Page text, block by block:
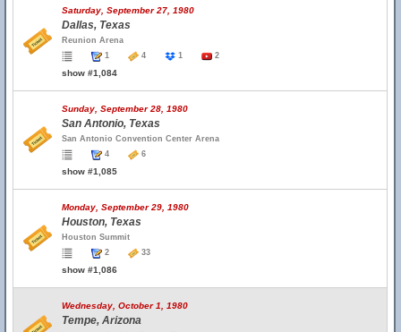
Saturday, September 27, 1980
Dallas, Texas
Reunion Arena
1
4 1 2
show #1,084
Sunday, September 28, 1980
San Antonio, Texas
San Antonio Convention Center Arena
4
6
show #1,085
Monday, September 29, 1980
Houston, Texas
Houston Summit
2
33
show #1,086
Wednesday, October 1, 1980
Tempe, Arizona